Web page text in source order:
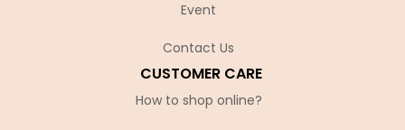
Event
Contact Us
CUSTOMER CARE
How to shop online?